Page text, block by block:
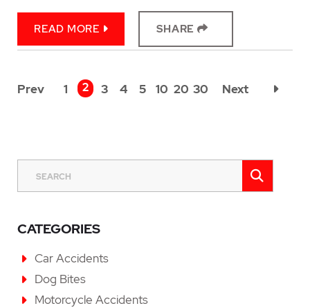
READ MORE SHARE
Prev 1 2 3 4 5 10 20 30
Next
SEARCH
CATEGORIES
Car Accidents
Dog Bites
Motorcycle Accidents